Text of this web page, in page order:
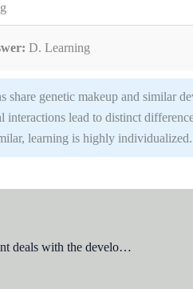
D. Learning
share genetic makeup and similar
interactions lead to distinct
learning is highly individualized.
Cognitive development deals with the development of: